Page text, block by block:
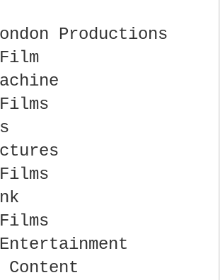
Productions
Content